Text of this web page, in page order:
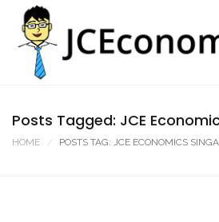
Posts Tagged: JCE
HOME POSTS TAG: JCE ECONOMICS